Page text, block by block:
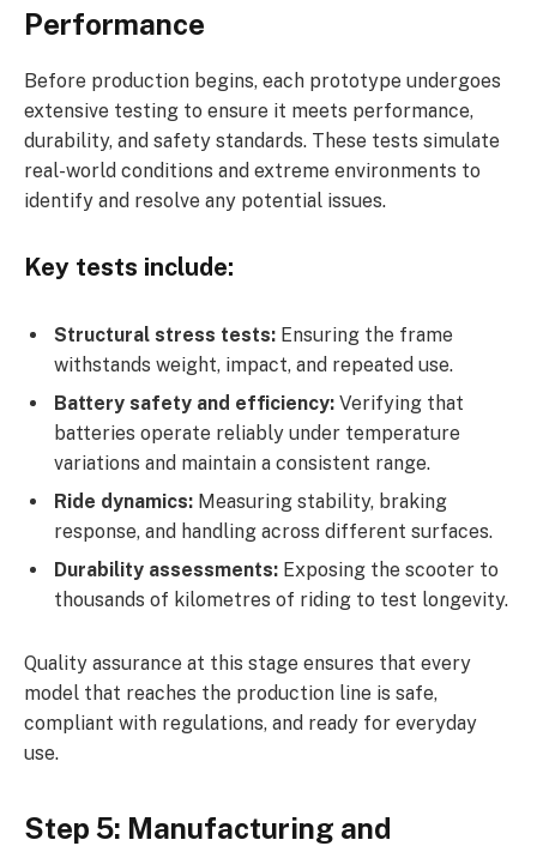
Performance
Before production begins, each prototype undergoes
extensive testing to ensure it meets performance,
durability, and safety standards. These tests simulate
real-world conditions and extreme environments to
identify and resolve any potential issues.
Key tests include:
Structural stress tests: Ensuring the frame
withstands weight, impact, and repeated use.
Battery safety and efficiency: Verifying that
batteries operate reliably under temperature
variations and maintain a consistent range.
Ride dynamics: Measuring stability, braking
response, and handling across different surfaces.
Durability assessments: Exposing the scooter to
thousands of kilometres of riding to test longevity.
Quality assurance at this stage ensures that every
model that reaches the production line is safe,
compliant with regulations, and ready for everyday
use.
Step 5: Manufacturing and